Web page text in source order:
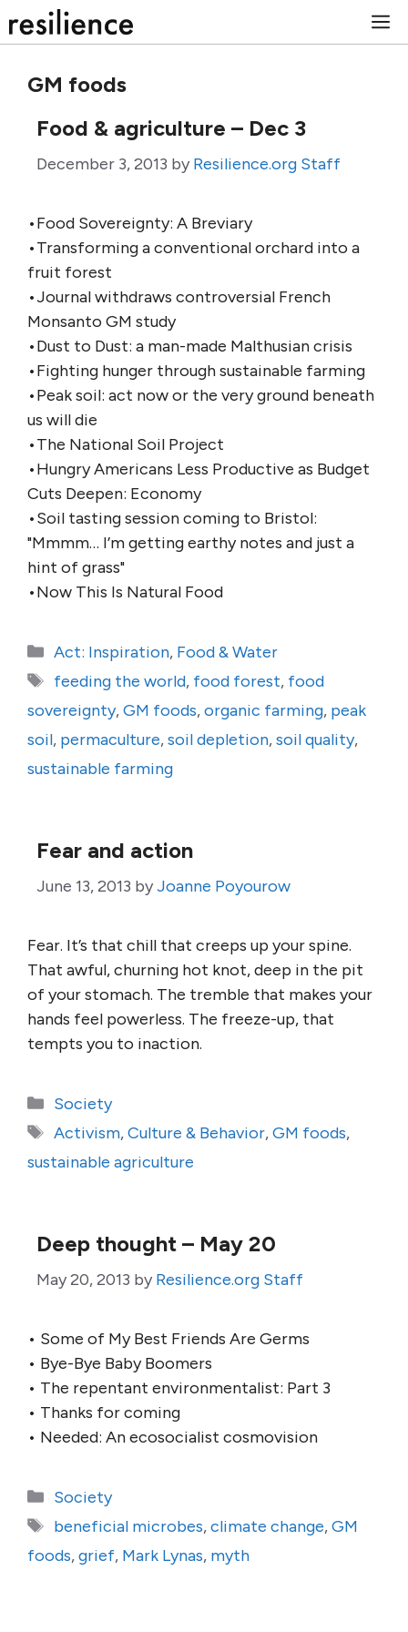
to
GM foods
Food & agriculture – Dec 3
December 3, 2013 by Resilience.org Staff
•Food Sovereignty: A Breviary
•Transforming a conventional orchard into a
fruit forest
•Journal withdraws controversial French
Monsanto GM study
•Dust to Dust: a man-made Malthusian crisis
•Fighting hunger through sustainable farming
•Peak soil: act now or the very ground beneath
us will die
•The National Soil Project
•Hungry Americans Less Productive as Budget
Cuts Deepen: Economy
•Soil tasting session coming to Bristol:
"Mmmm… I’m getting earthy notes and just a
hint of grass"
•Now This Is Natural Food
Categories
Act: Inspiration, Food & Water
Tags
feeding the world, food forest, food
sovereignty,GM foods,organic farming, peak
soil, permaculture,soil depletion,soil quality,
sustainable farming
Fear and action
June 13, 2013 byJoanne Poyourow
Fear. It’s that chill that creeps up your spine.
That awful, churning hot knot, deep in the pit
of your stomach. The tremble that makes your
hands feel powerless. The freeze-up, that
tempts you to inaction.
Categories
Society
Tags
Activism,Culture & Behavior,GM foods,
sustainable agriculture
Deep thought – May 20
May 20, 2013 by Resilience.org Staff
• Some of My Best Friends Are Germs
• Bye-Bye Baby Boomers
• The repentant environmentalist: Part 3
• Thanks for coming
• Needed: An ecosocialist cosmovision
Categories
Society
Tags
beneficial microbes,climate change,GM
foods,grief, Mark Lynas, myth